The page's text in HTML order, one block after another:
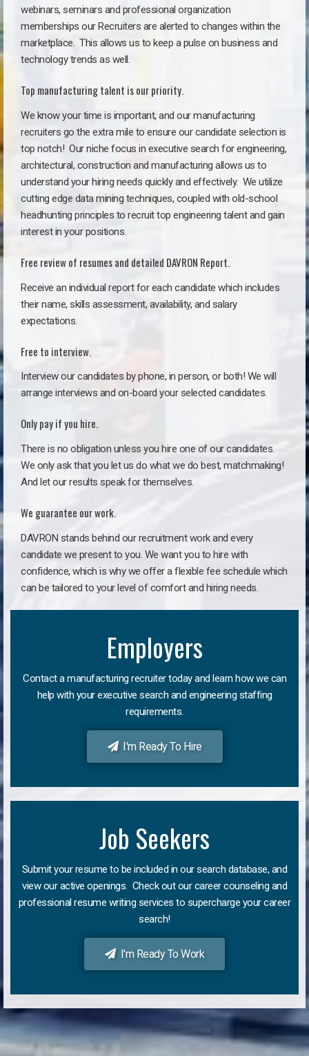
webinars, seminars and professional organization
memberships our Recruiters are alerted to changes within the
marketplace. This allows us to keep a pulse on business and
technology trends as well.
Top manufacturing talent is our priority.
We know your time is important, and our manufacturing
recruiters go the extra mile to ensure our candidate selection is
top notch! Our niche focus in executive search for engineering,
architectural, construction and manufacturing allows us to
understand your hiring needs quickly and effectively. We utilize
cutting edge data mining techniques, coupled with old-school
headhunting principles to recruit top engineering talent and gain
interest in your positions.
Free review of resumes and detailed DAVRON Report.
Receive an individual report for each candidate which includes
their name, skills assessment, availability, and salary
expectations.
Free to interview.
Interview our candidates by phone, in person, or both! We will
arrange interviews and on-board your selected candidates.
Only pay if you hire.
There is no obligation unless you hire one of our candidates.
We only ask that you let us do what we do best, matchmaking!
And let our results speak for themselves.
We guarantee our work.
DAVRON stands behind our recruitment work and every
candidate we present to you. We want you to hire with
confidence, which is why we offer a flexible fee schedule which
can be tailored to your level of comfort and hiring needs.
Employers
Contact a manufacturing recruiter today and learn how we can
help with your executive search and engineering staffing
requirements.
I'm Ready To Hire
Job Seekers
Submit your resume to be included in our search database, and
view our active openings. Check out our career counseling and
professional resume writing services to supercharge your career
search!
I'm Ready To Work